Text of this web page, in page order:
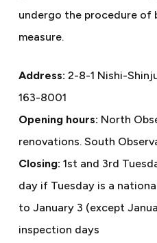
undergo the procedure of
measure.
Address: 2-8-1 Nishi-
163-8001
Opening hours: North
renovations. South
Closing: 1st and 3rd
day if Tuesday is a
to January 3 (except
inspection days